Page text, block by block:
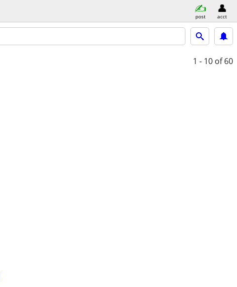
post acct
1 - 10 of 60